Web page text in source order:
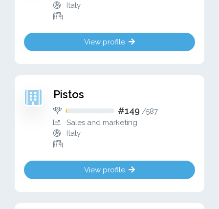
Italy
View profile
Pistos
#149 /587
Sales and marketing
Italy
View profile